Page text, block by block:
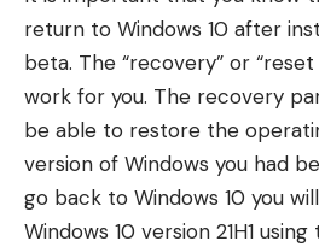
return to Windows 10 after
beta. The “recovery” or
work for you. The recovery
be able to restore the
version of Windows you had
go back to Windows 10 you
Windows 10 version 21H1